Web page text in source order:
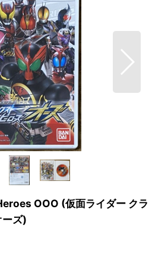
OOO (仮面ライダー クラ
ーズ)